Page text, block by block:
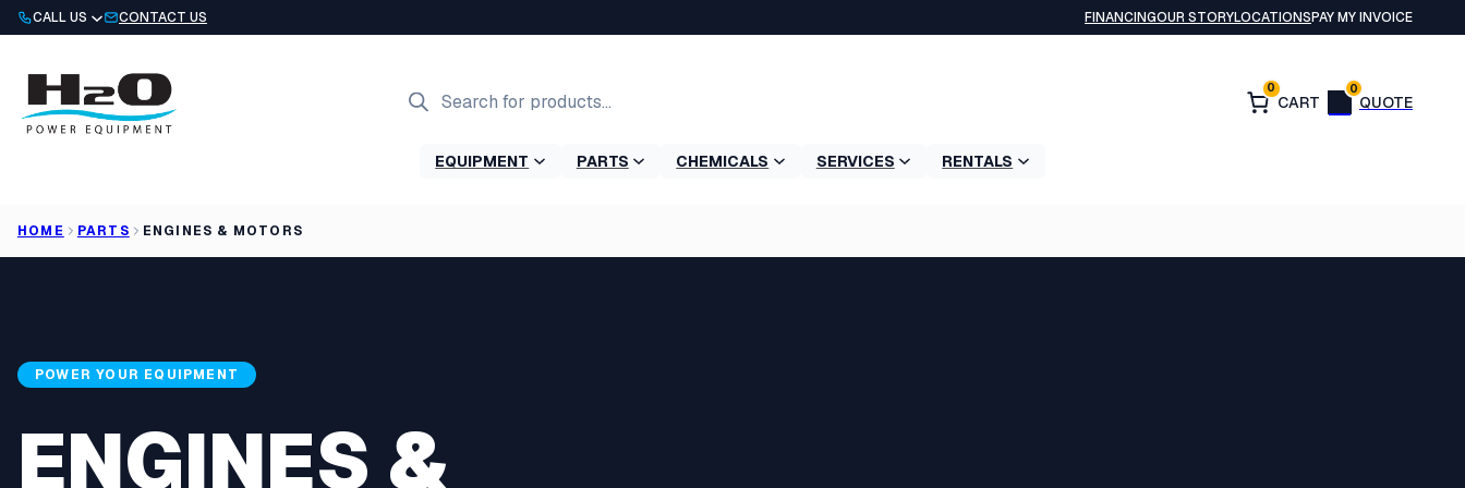
Skip
to
CALL US CONTACT US FINANCINGOUR STORYLOCATIONSPAY MY INVOICE
search
0 0
EQUIPMENT PARTS CHEMICALS SERVICES RENTALS
HOME PARTS ENGINES & MOTORS
POWER YOUR EQUIPMENT
ENGINES &